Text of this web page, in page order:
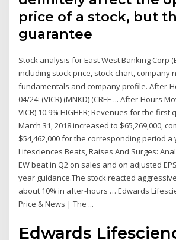
price of a stock, but
guarantee
Stock analysis for East West Banking Corp
including stock price, stock chart, company
fundamentals and company profile. After-
04/24: (VICR) (MNKD) (CREE ... After-Hours
VICR) 10.9% HIGHER; Revenues for the
March 31, 2018 increased to $65,269,000,
$54,462,000 for the corresponding period a
Lifesciences Beats, Raises And Surges:
EW beat in Q2 on sales and on adjusted
year guidance.The stock reacted
about 10% in after-hours … Edwards
Price & News | The ...
Edwards